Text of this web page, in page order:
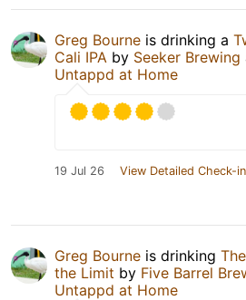
Greg Bourne is drinking a
Cali IPA by Seeker Brewing
Untappd at Home
19 Jul 26 View Detailed Check-in
Greg Bourne is drinking
the Limit by Five Barrel
Untappd at Home